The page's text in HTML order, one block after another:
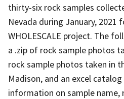
thirty-six rock samples
Nevada during January, 2021
WHOLESCALE project. The
a .zip of rock sample photos
rock sample photos taken in
Madison, and an excel
information on sample